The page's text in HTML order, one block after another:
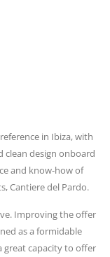
in Ibiza, with
clean design onboard
and know-how of
Cantiere del Pardo.
Improving the offer
as a formidable
great capacity to offer